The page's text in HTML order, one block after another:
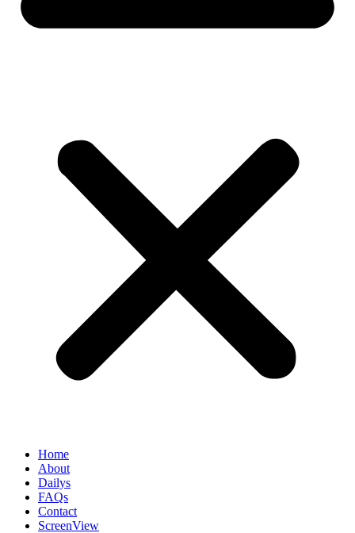
Home
About
Dailys
FAQs
Contact
ScreenView